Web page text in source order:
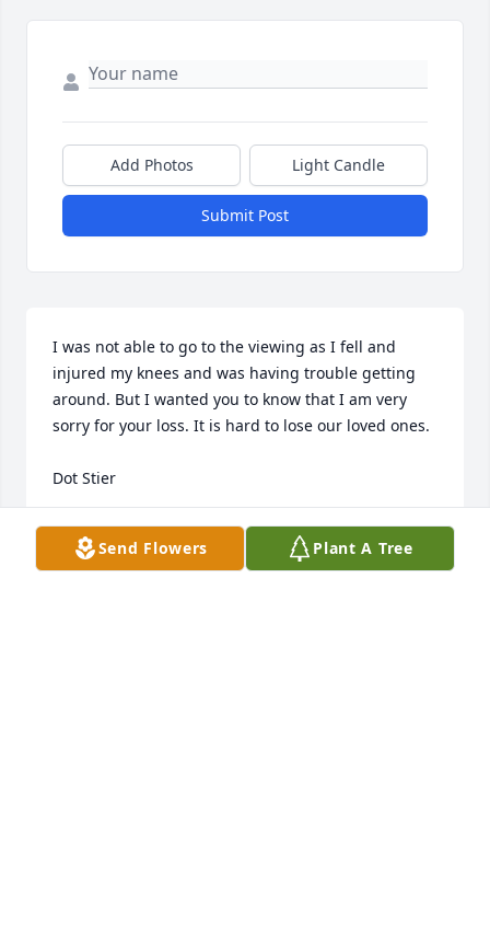
Add Photos Light Candle
Submit Post
I was not able to go to the viewing as I fell and
injured my knees and was having trouble getting
around. But I wanted you to know that I am very
sorry for your loss. It is hard to lose our loved ones.
Dot Stier
DOT STIER
Jun 29, 2019Send Flowers Plant A Tree